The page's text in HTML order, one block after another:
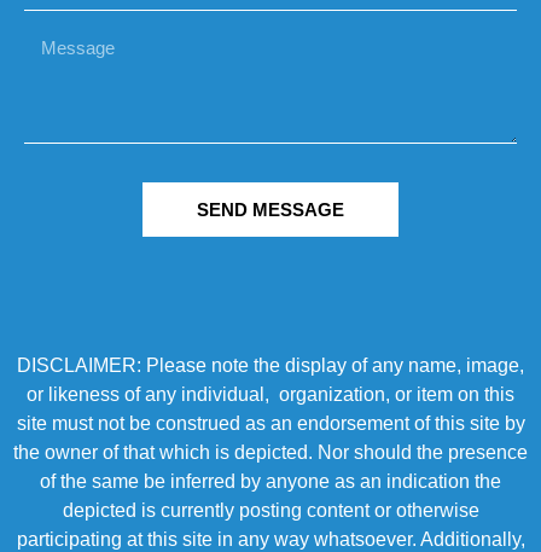
SEND MESSAGE
DISCLAIMER: Please note the display of any name, image,
or likeness of any individual, organization, or item on this
site must not be construed as an endorsement of this site by
the owner of that which is depicted. Nor should the presence
of the same be inferred by anyone as an indication the
depicted is currently posting content or otherwise
participating at this site in any way whatsoever. Additionally,